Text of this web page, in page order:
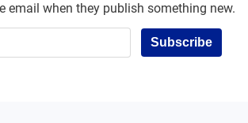
email when they publish something new.
Subscribe